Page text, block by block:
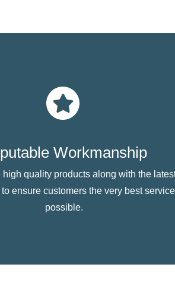
Workmanship
quality products along with the
ensure customers the very best service
possible.